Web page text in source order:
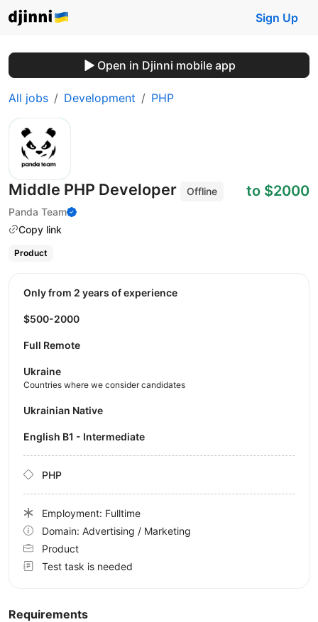
Sign Up
Open in Djinni mobile app
All jobs Development PHP
Middle PHP Developer
Offline
Panda Team
Copy link
to $2000
Product
Requirements
Only from 2 years of experience
$500-2000
Full Remote
Ukraine
Countries where we consider candidates
Ukrainian Native
English B1 - Intermediate
PHP
Employment: Fulltime
Domain: Advertising / Marketing
Product
Test task is needed